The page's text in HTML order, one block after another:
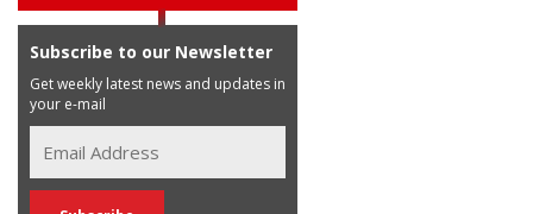
Subscribe to our Newsletter
Get weekly latest news and updates in
your e-mail